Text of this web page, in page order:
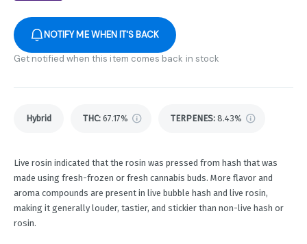
NOTIFY ME WHEN IT'S BACK
Get notified when this item comes back in stock
Hybrid THC: 67.17% TERPENES: 8.43%
Live rosin indicated that the rosin was pressed from hash that was
made using fresh-frozen or fresh cannabis buds. More flavor and
aroma compounds are present in live bubble hash and live rosin,
making it generally louder, tastier, and stickier than non-live hash or
rosin.